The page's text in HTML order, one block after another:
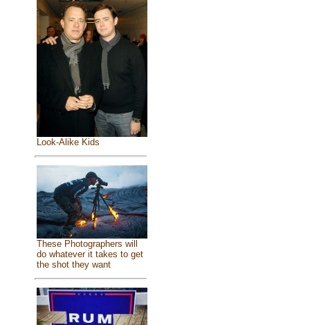
Look-Alike Kids
These Photographers will
do whatever it takes to get
the shot they want